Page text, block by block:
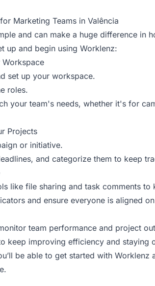
Marketing Teams in Valência
and can make a huge difference in
up and begin using Worklenz:
Workspace
set up your workspace.
roles.
your team's needs, whether it's for
Projects
or initiative.
and categorize them to keep
like file sharing and task comments
and ensure everyone is aligned
team performance and project
keep improving efficiency and staying
be able to get started with Worklenz